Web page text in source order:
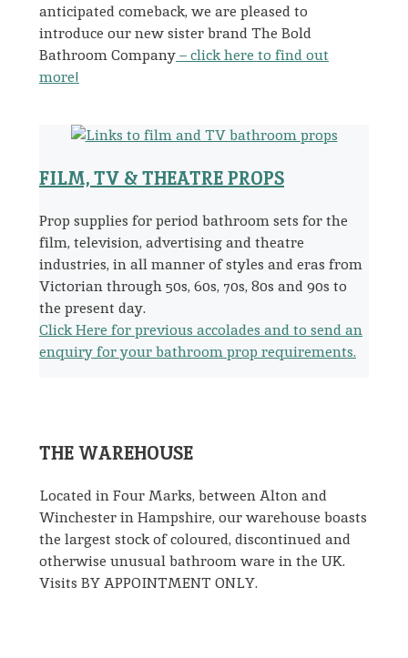
anticipated comeback, we are pleased to
introduce our new sister brand The Bold
Bathroom Company– click here to find out
more!
FILM, TV & THEATRE PROPS
Prop supplies for period bathroom sets for the
film, television, advertising and theatre
industries, in all manner of styles and eras from
Victorian through 50s, 60s, 70s, 80s and 90s to
the present day.
Click Here for previous accolades and to send an
enquiry for your bathroom prop requirements.
THE WAREHOUSE
Located in Four Marks, between Alton and
Winchester in Hampshire, our warehouse boasts
the largest stock of coloured, discontinued and
otherwise unusual bathroom ware in the UK.
Visits BY APPOINTMENT ONLY.